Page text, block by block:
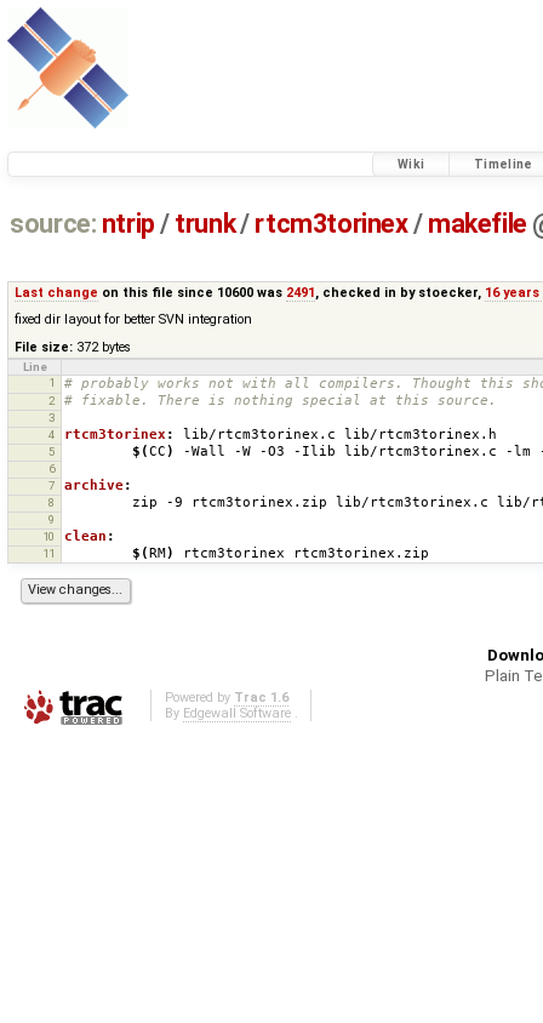
Wiki Timeline
source: ntrip / trunk/ rtcm3torinex/ makefile
Last change on this file since 10600 was 2491, checked in by stoecker, 16
fixed dir layout for better SVN integration
File size: 372 bytes
Line
1
# probably works not with all compilers. Thought this
2 # fixable. There is nothing special at this source.
3
4
rtcm3torinex : lib/ rtcm3torinex . c lib/ rtcm3torinex . h
5 $(CC) -Wall -W -O3 -Ilib lib/rtcm3torinex.c -lm
6
7
archive:
8 zip -9 rtcm3torinex.zip lib/rtcm3torinex.c lib/
9
10
clean :
11 $(RM) rtcm3torinex
Plain
Powered by Trac 1.6
By Edgewall Software.